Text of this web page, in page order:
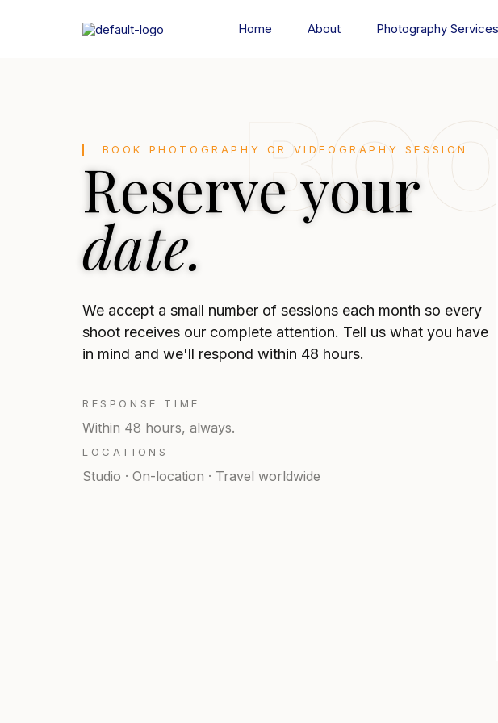
Home About Photography Services
BOOK PHOTOGRAPHY OR VIDEOGRAPHY SESSION
Reserve your
date.
We accept a small number of sessions each month so every
shoot receives our complete attention. Tell us what you have
in mind and we'll respond within 48 hours.
RESPONSE TIME
Within 48 hours, always.
LOCATIONS
Studio · On-location · Travel worldwide